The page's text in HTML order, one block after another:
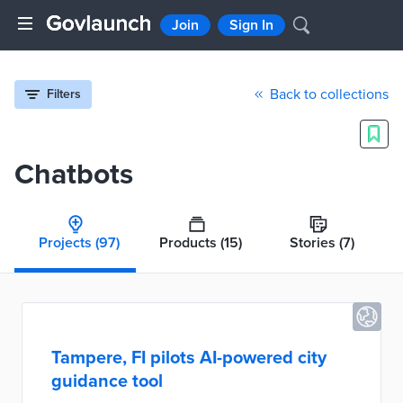
Join Sign In
Filters Back to collections
Chatbots
Projects (97) Products (15) Stories (7)
Tampere, FI pilots AI-powered city
guidance tool